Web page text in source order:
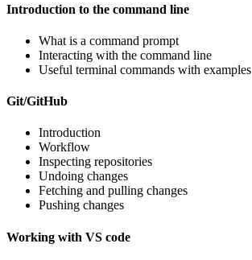
Introduction to the command line
What is a command prompt
Interacting with the command line
Useful terminal commands with examples
Git/GitHub
Introduction
Workflow
Inspecting repositories
Undoing changes
Fetching and pulling changes
Pushing changes
Working with VS code